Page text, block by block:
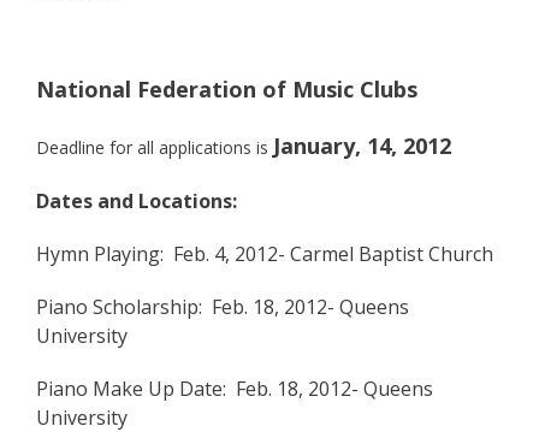
National Federation of Music Clubs
Deadline for all applications is January, 14, 2012
Dates and Locations:
Hymn Playing: Feb. 4, 2012- Carmel Baptist Church
Piano Scholarship: Feb. 18, 2012- Queens
University
Piano Make Up Date: Feb. 18, 2012- Queens
University